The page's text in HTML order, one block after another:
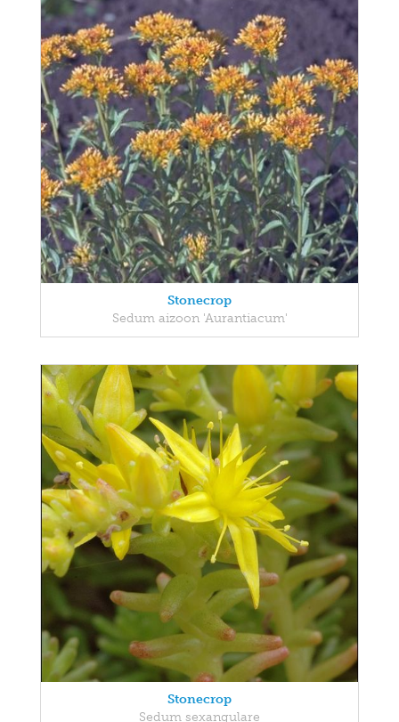
Stonecrop
Sedum aizoon 'Aurantiacum'
Stonecrop
Sedum sexangulare